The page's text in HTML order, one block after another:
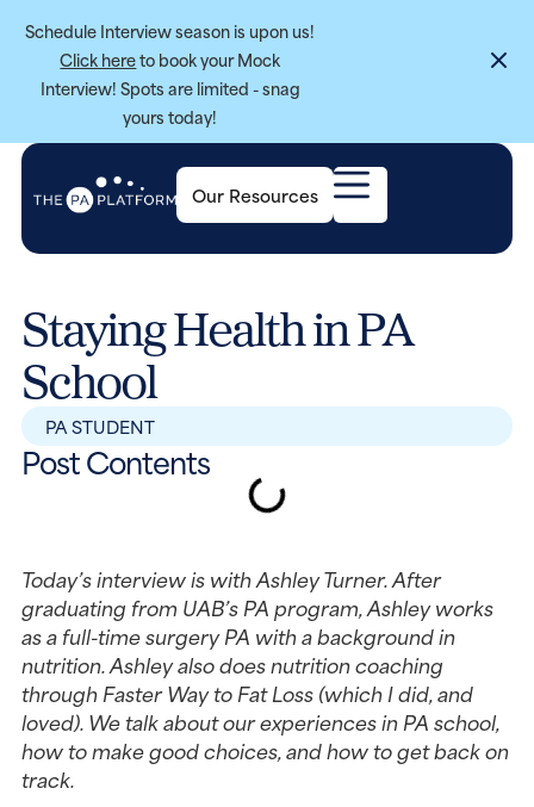
Schedule Interview season is upon us!
Click hereto book your Mock
Interview! Spots are limited - snag
yours today!
Our Resources
Staying Health in PA
School
PA STUDENT
Post Contents
Today’s interview is with Ashley Turner. After
graduating from UAB’s PA program, Ashley works
as a full-time surgery PA with a background in
nutrition. Ashley also does nutrition coaching
through Faster Way to Fat Loss (which I did, and
loved). We talk about our experiences in PA school,
how to make good choices, and how to get back on
track.